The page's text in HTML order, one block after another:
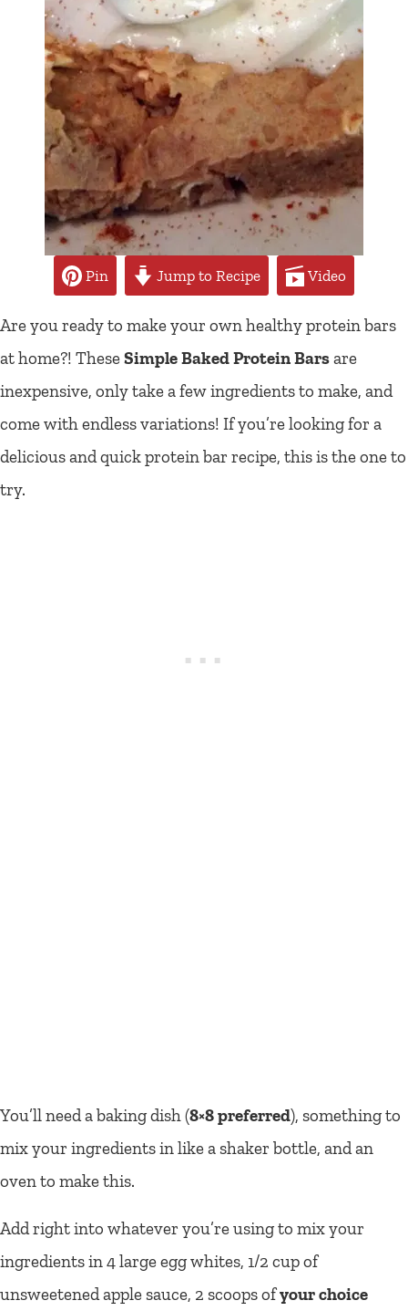
Pin Jump to Recipe Video
Are you ready to make your own healthy protein bars
at home?! TheseSimple Baked Protein Barsare
inexpensive, only take a few ingredients to make, and
come with endless variations! If you’re looking for a
delicious and quick protein bar recipe, this is the one to
try.
You’ll need a baking dish (8×8 preferred), something to
mix your ingredients in like a shaker bottle, and an
oven to make this.
Add right into whatever you’re using to mix your
ingredients in 4 large egg whites, 1/2 cup of
unsweetened apple sauce, 2 scoops ofyour choice